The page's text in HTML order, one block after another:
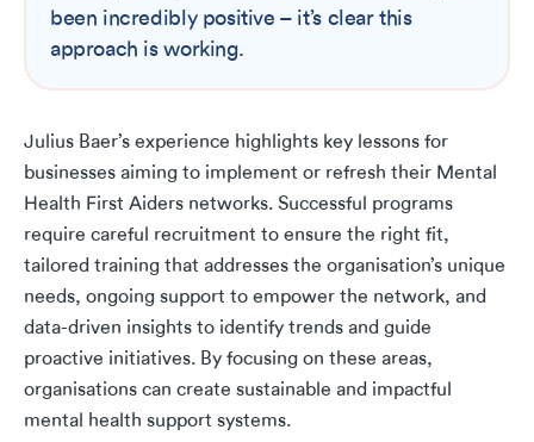
been incredibly positive – it’s clear this
approach is working.
Julius Baer’s experience highlights key lessons for
businesses aiming to implement or refresh their Mental
Health First Aiders networks. Successful programs
require careful recruitment to ensure the right fit,
tailored training that addresses the organisation’s unique
needs, ongoing support to empower the network, and
data-driven insights to identify trends and guide
proactive initiatives. By focusing on these areas,
organisations can create sustainable and impactful
mental health support systems.